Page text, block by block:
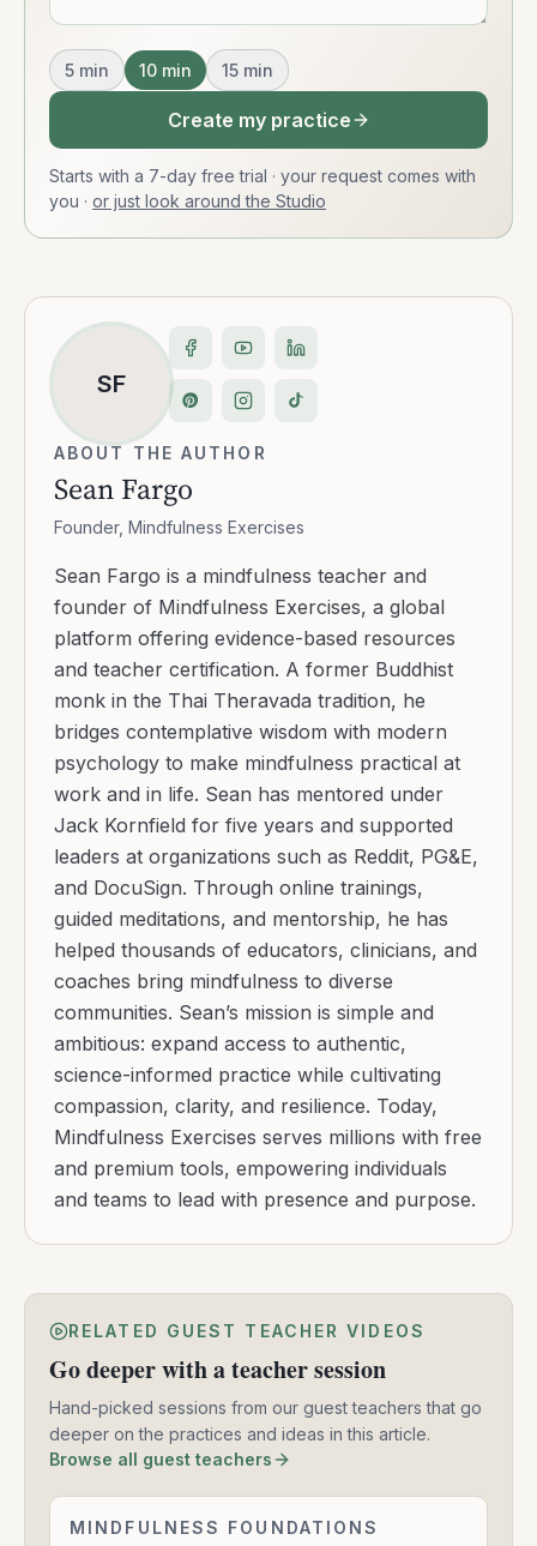
5 min 10 min 15 min
Create my practice
Starts with a 7-day free trial · your request comes with
you · or just look around the Studio
SF
ABOUT THE AUTHOR
Sean Fargo
Founder, Mindfulness Exercises
Sean Fargo is a mindfulness teacher and
founder of Mindfulness Exercises, a global
platform offering evidence-based resources
and teacher certification. A former Buddhist
monk in the Thai Theravada tradition, he
bridges contemplative wisdom with modern
psychology to make mindfulness practical at
work and in life. Sean has mentored under
Jack Kornfield for five years and supported
leaders at organizations such as Reddit, PG&E,
and DocuSign. Through online trainings,
guided meditations, and mentorship, he has
helped thousands of educators, clinicians, and
coaches bring mindfulness to diverse
communities. Sean’s mission is simple and
ambitious: expand access to authentic,
science-informed practice while cultivating
compassion, clarity, and resilience. Today,
Mindfulness Exercises serves millions with free
and premium tools, empowering individuals
and teams to lead with presence and purpose.
RELATED GUEST TEACHER VIDEOS
Go deeper with a teacher session
Hand-picked sessions from our guest teachers that go
deeper on the practices and ideas in this article.
Browse all guest teachers
The
MINDFULNESS FOUNDATIONS